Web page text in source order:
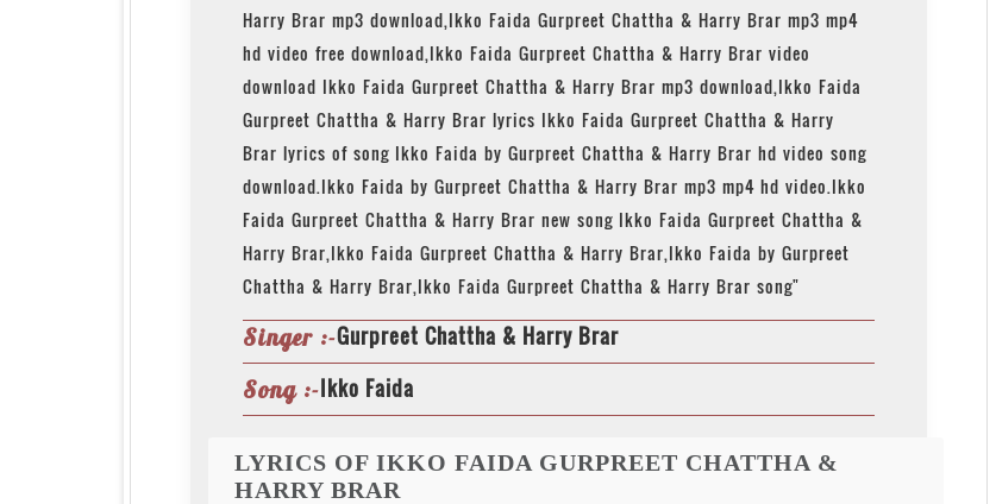
Harry Brar mp3 download,Ikko Faida Gurpreet Chattha & Harry Brar mp3 mp4
hd video free download,Ikko Faida Gurpreet Chattha & Harry Brar video
download Ikko Faida Gurpreet Chattha & Harry Brar mp3 download,Ikko Faida
Gurpreet Chattha & Harry Brar lyrics Ikko Faida Gurpreet Chattha & Harry
Brar lyrics of song Ikko Faida by Gurpreet Chattha & Harry Brar hd video song
download.Ikko Faida by Gurpreet Chattha & Harry Brar mp3 mp4 hd video.Ikko
Faida Gurpreet Chattha & Harry Brar new song Ikko Faida Gurpreet Chattha &
Harry Brar,Ikko Faida Gurpreet Chattha & Harry Brar,Ikko Faida by Gurpreet
Chattha & Harry Brar,Ikko Faida Gurpreet Chattha & Harry Brar song"
Singer :-Gurpreet Chattha & Harry Brar
Song :-Ikko Faida
LYRICS OF IKKO FAIDA GURPREET CHATTHA &
HARRY BRAR